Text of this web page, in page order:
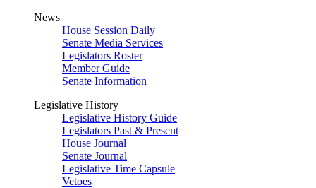
News
House Session Daily
Senate Media Services
Legislators Roster
Member Guide
Senate Information
Legislative History
Legislative History Guide
Legislators Past & Present
House Journal
Senate Journal
Legislative Time Capsule
Vetoes